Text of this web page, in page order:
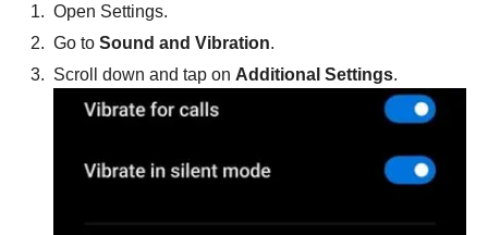
Open Settings.
Go to Sound and Vibration.
Scroll down and tap on Additional Settings.